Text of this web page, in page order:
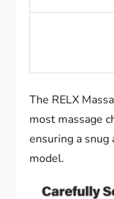
The RELX
most massage
ensuring a snug
model.